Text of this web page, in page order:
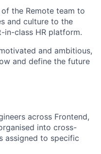
the Remote team to
and culture to the
in-class HR platform.
and ambitious,
and define the future
across Frontend,
into cross-
assigned to specific